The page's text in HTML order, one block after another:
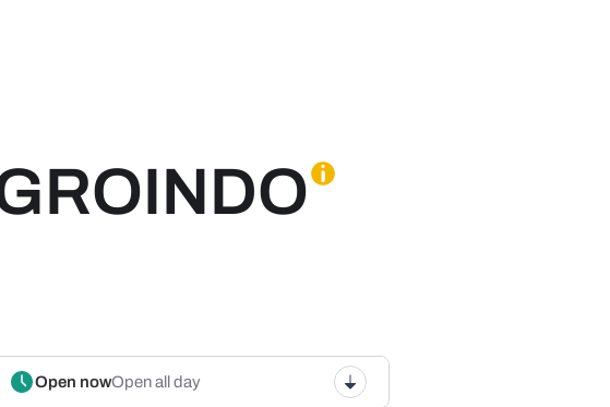
Open nowOpen all day